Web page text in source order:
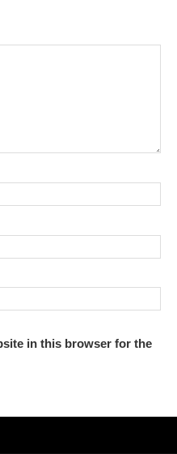
in this browser for the